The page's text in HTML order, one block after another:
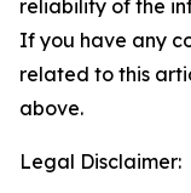
reliability of the
If you have any
related to this
above.
Legal Disclaimer: